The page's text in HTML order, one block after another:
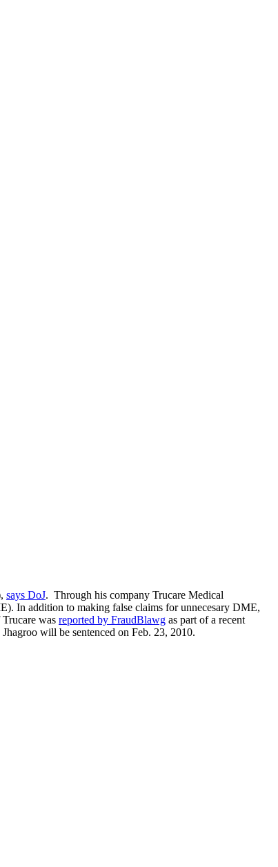
says DoJ. Through his company Trucare Medical
In addition to making false claims for unnecesary DME,
was reported by FraudBlawg as part of a recent
will be sentenced on Feb. 23, 2010.